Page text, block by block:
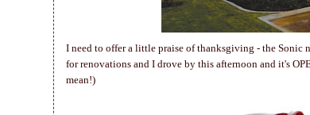
I need to offer a little praise of thanksgiving - the Sonic
for renovations and I drove by this afternoon and it's
mean!)